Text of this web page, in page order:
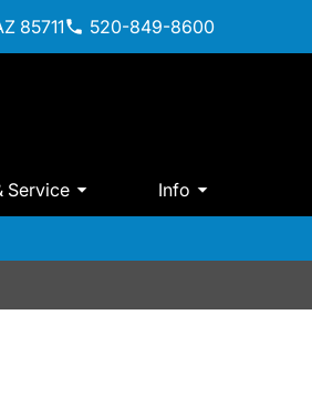
85711 520-849-8600
Service Info